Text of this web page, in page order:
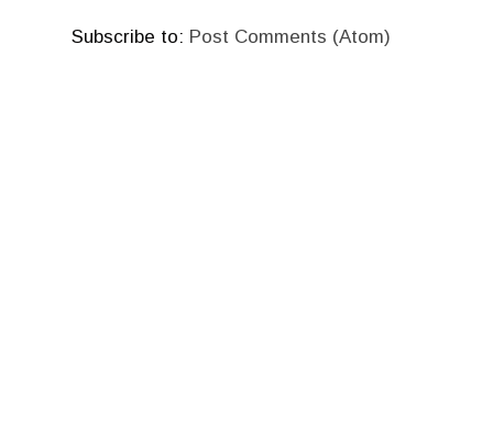
Subscribe to: Post Comments (Atom)